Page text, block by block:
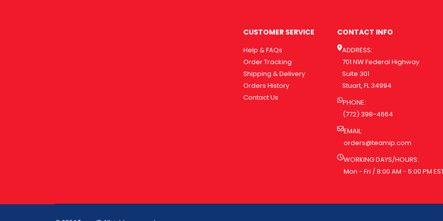
CUSTOMER SERVICE
Help & FAQs
Order Tracking
Shipping & Delivery
Orders History
Contact Us
CONTACT INFO
ADDRESS:
701 NW Federal Highway
Suite 301
Stuart, FL 34994
PHONE:
(772) 398-4664
EMAIL:
orders@teamip.com
WORKING DAYS/HOURS:
Mon - Fri / 8:00 AM - 5:00 PM